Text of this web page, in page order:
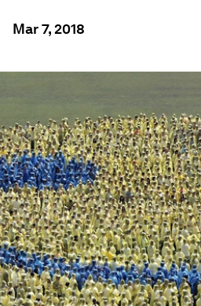
Mar 7, 2018